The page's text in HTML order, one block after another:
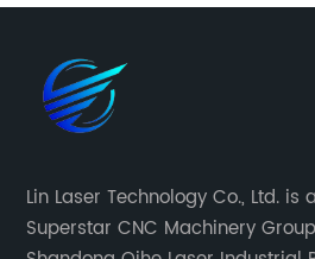
Lin Laser Technology Co., Ltd.
Superstar CNC Machinery